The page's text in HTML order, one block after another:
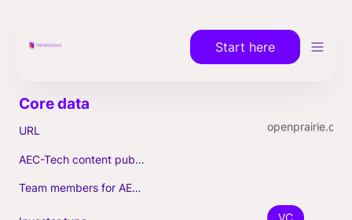
Start here
URL
AEC-Tech content published (max. 3)
Team members for AEC-Tech deals
VC